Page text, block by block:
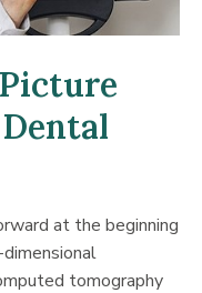
at the beginning
tomography